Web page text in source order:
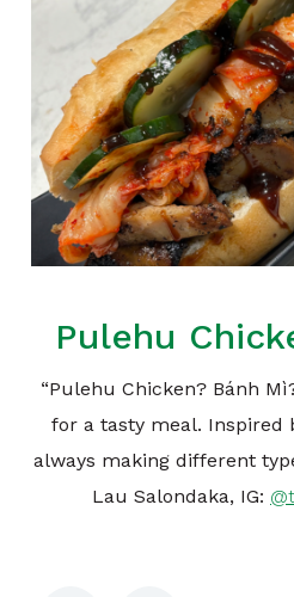
Pulehu
“Pulehu Chicken? Bánh
for a tasty meal. Inspired
always making different
Lau Salondaka, IG: